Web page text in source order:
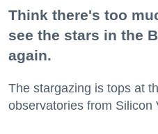
Think there's too
see the stars in the
again.
The stargazing is tops at
observatories from Silicon